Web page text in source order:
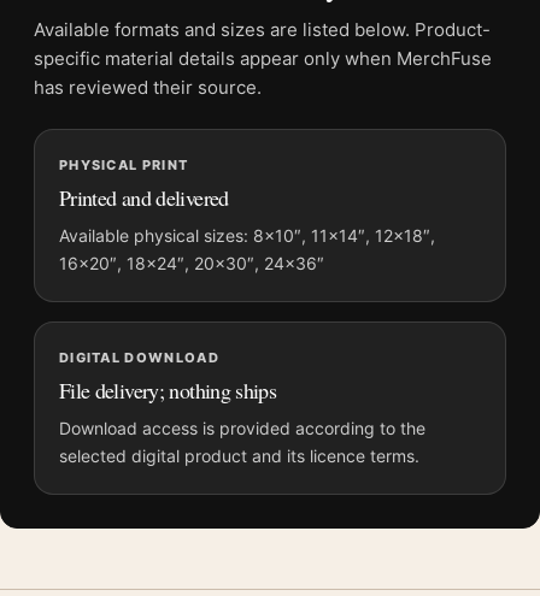
Physical orders contain an unframed print. Selecting Digital
File provides a digital artwork file instead of a shipped product.
Screen and print colours can vary slightly because displays
MerchFuse curator note
For Matisse Collioure in August 1911 French Landscape Art
Print, the landscape mid-century and botanical art print and
blue palette create a clear focal point for living room displays.
Pair it with works from the same artist, movement, or palette
for a more coherent gallery wall.
Available formats and sizes are listed below. Product-
specific material details appear only when MerchFuse
has reviewed their source.
PHYSICAL PRINT
Printed and delivered
Available physical sizes: 8×10″, 11×14″, 12×18″,
16×20″, 18×24″, 20×30″, 24×36″
DIGITAL DOWNLOAD
File delivery; nothing ships
Download access is provided according to the
selected digital product and its licence terms.